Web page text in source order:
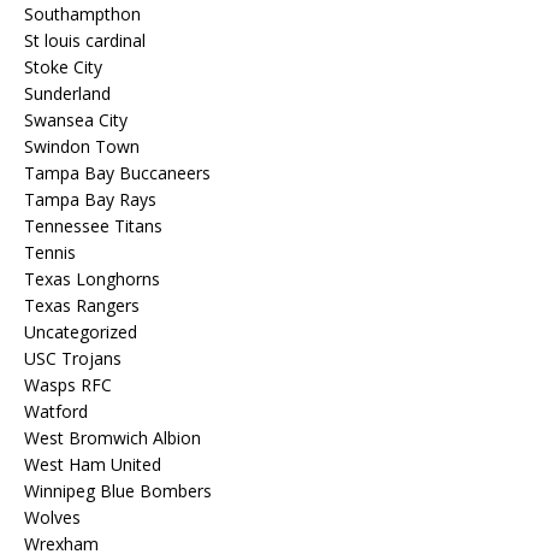
Southampthon
St louis cardinal
Stoke City
Sunderland
Swansea City
Swindon Town
Tampa Bay Buccaneers
Tampa Bay Rays
Tennessee Titans
Tennis
Texas Longhorns
Texas Rangers
Uncategorized
USC Trojans
Wasps RFC
Watford
West Bromwich Albion
West Ham United
Winnipeg Blue Bombers
Wolves
Wrexham